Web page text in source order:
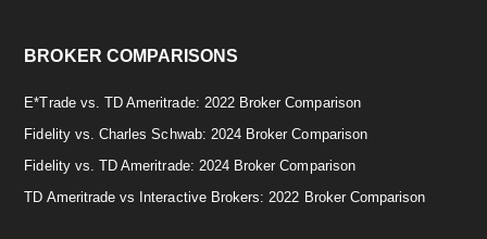
BROKER COMPARISONS
E*Trade vs. TD Ameritrade: 2022 Broker Comparison
Fidelity vs. Charles Schwab: 2024 Broker Comparison
Fidelity vs. TD Ameritrade: 2024 Broker Comparison
TD Ameritrade vs Interactive Brokers: 2022 Broker Comparison